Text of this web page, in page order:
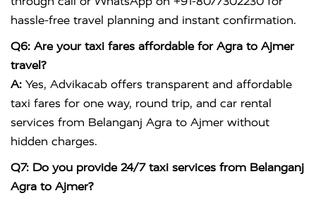
hassle-free travel planning and instant confirmation.
Q6: Are your taxi fares affordable for Agra to Ajmer
travel?
A: Yes, Advikacab offers transparent and affordable
taxi fares for one way, round trip, and car rental
services from Belanganj Agra to Ajmer without
hidden charges.
Q7: Do you provide 24/7 taxi services from Belanganj
Agra to Ajmer?